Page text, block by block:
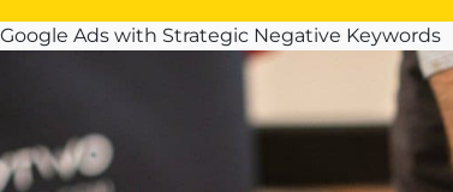
Ads with Strategic Negative Keywords